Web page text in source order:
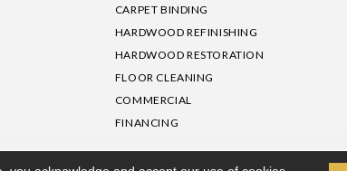
CARPET BINDING
HARDWOOD REFINISHING
HARDWOOD RESTORATION
FLOOR CLEANING
COMMERCIAL
FINANCING
Policy Site Map|Terms & Conditions